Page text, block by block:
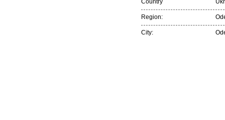
Country
Region:
City: